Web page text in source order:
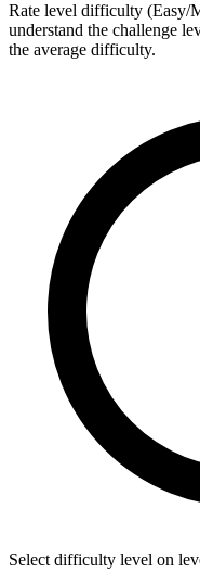
Rate level difficulty (Easy/
understand the challenge
the average difficulty.
Select difficulty level on